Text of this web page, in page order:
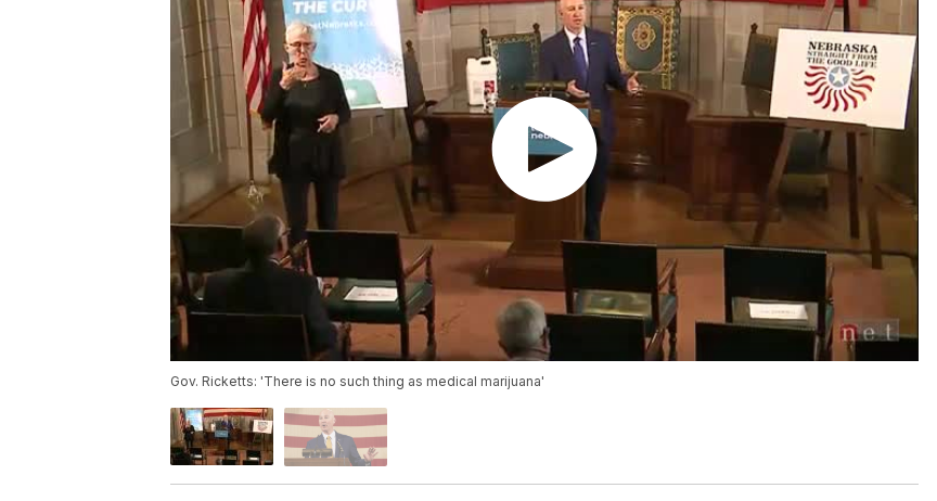
Gov. Ricketts: 'There is no such thing as medical marijuana'